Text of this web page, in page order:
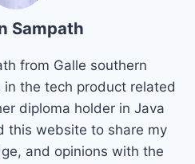
Sampath
from Galle southern
in the tech product related
diploma holder in Java
this website to share my
and opinions with the